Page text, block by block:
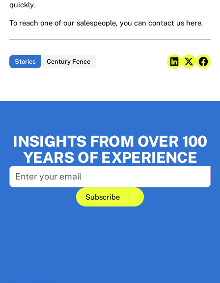
quickly.
To reach one of our salespeople,you can contact us here.
Stories Century Fence
INSIGHTS FROM OVER 100
YEARS OF EXPERIENCE
Subscribe